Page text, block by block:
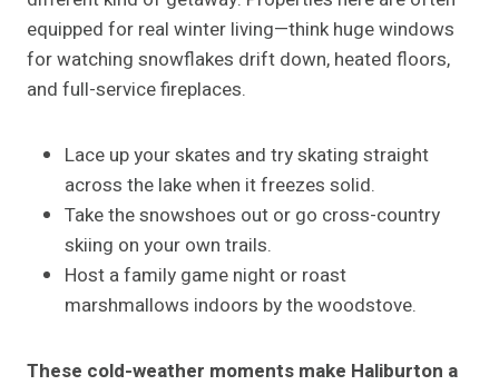
equipped for real winter living—think huge windows
for watching snowflakes drift down, heated floors,
and full-service fireplaces.
Lace up your skates and try skating straight
across the lake when it freezes solid.
Take the snowshoes out or go cross-country
skiing on your own trails.
Host a family game night or roast
marshmallows indoors by the woodstove.
These cold-weather moments make Haliburton a